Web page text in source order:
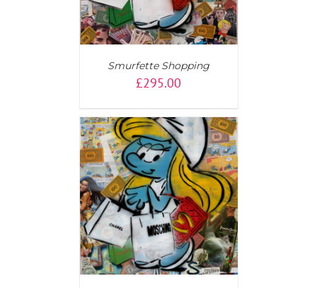
Smurfette Shopping
£295.00